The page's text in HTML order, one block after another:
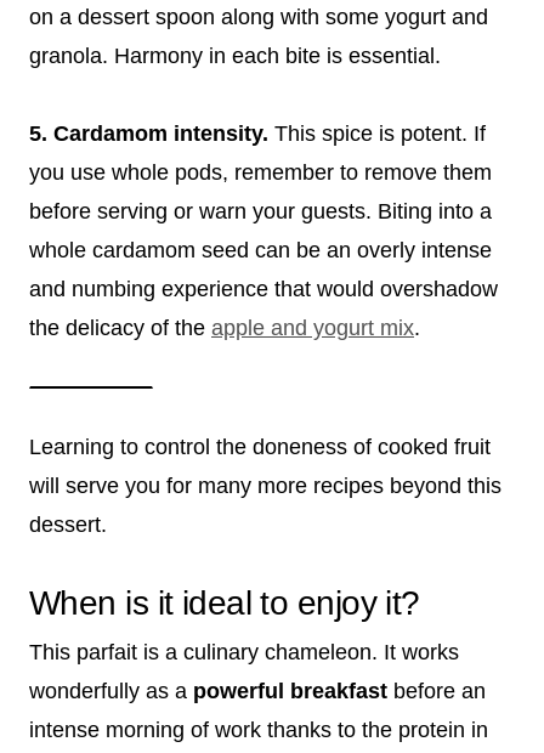
on a dessert spoon along with some yogurt and
granola. Harmony in each bite is essential.
5. Cardamom intensity. This spice is potent. If
you use whole pods, remember to remove them
before serving or warn your guests. Biting into a
whole cardamom seed can be an overly intense
and numbing experience that would overshadow
the delicacy of the apple and yogurt mix.
Learning to control the doneness of cooked fruit
will serve you for many more recipes beyond this
dessert.
When is it ideal to enjoy it?
This parfait is a culinary chameleon. It works
wonderfully as a powerful breakfast before an
intense morning of work thanks to the protein in